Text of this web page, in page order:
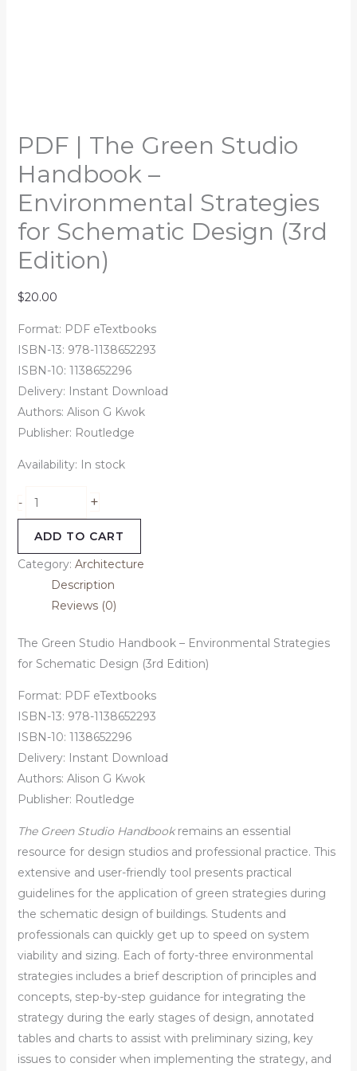
PDF | The Green Studio
Handbook –
Environmental Strategies
for Schematic Design (3rd
Edition)
$20.00
Format: PDF eTextbooks
ISBN-13: 978-1138652293
ISBN-10: 1138652296
Delivery: Instant Download
Authors: Alison G Kwok
Publisher: Routledge
Availability: In stock
- +
ADD TO CART
Category: Architecture
Description
Reviews (0)
The Green Studio Handbook – Environmental Strategies
for Schematic Design (3rd Edition)
Format: PDF eTextbooks
ISBN-13: 978-1138652293
ISBN-10: 1138652296
Delivery: Instant Download
Authors: Alison G Kwok
Publisher: Routledge
The Green Studio Handbookremains an essential
resource for design studios and professional practice. This
extensive and user-friendly tool presents practical
guidelines for the application of green strategies during
the schematic design of buildings. Students and
professionals can quickly get up to speed on system
viability and sizing. Each of forty-three environmental
strategies includes a brief description of principles and
concepts, step-by-step guidance for integrating the
strategy during the early stages of design, annotated
tables and charts to assist with preliminary sizing, key
issues to consider when implementing the strategy, and